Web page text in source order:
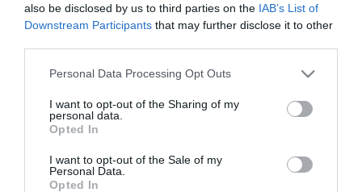
also be disclosed by us to third parties on the IAB’s List of
Downstream Participants that may further disclose it to other
Personal Data Processing Opt Outs
I want to opt-out of the Sharing of my
personal data.
Opted In
I want to opt-out of the Sale of my
Personal Data.
Opted In
Atalanta, Hien operato dopo
di recupero
30.06.2026 17:08 diMarco Novali
Nicholas Reitano
Dopo il guaio muscolare alla coscia rimediato nella partita contro il